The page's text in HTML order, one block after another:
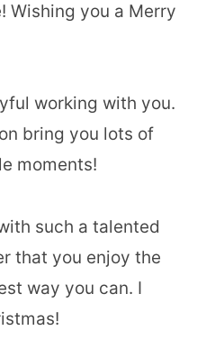
Wishing you a Merry
working with you.
bring you lots of
moments!
such a talented
that you enjoy the
way you can. I